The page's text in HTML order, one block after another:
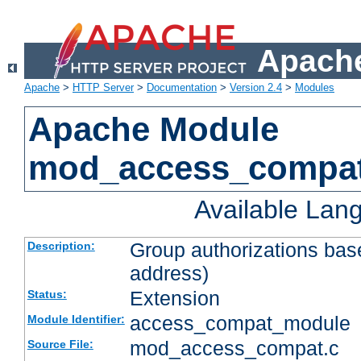
Apache > HTTP Server> Documentation > Version 2.4 > Modules
Apache Module
Available
Description:
Group authorizations
address)
Status: Extension
Module Identifier: access_compat_module
Source File: mod_access_compat.c